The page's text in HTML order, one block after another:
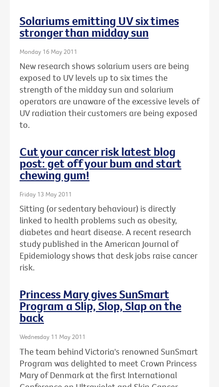
Solariums emitting UV six times
stronger than midday sun
Monday 16 May 2011
New research shows solarium users are being
exposed to UV levels up to six times the
strength of the midday sun and solarium
operators are unaware of the excessive levels of
UV radiation their customers are being exposed
to.
Cut your cancer risk latest blog
post: get off your bum and start
chewing gum!
Friday 13 May 2011
Sitting (or sedentary behaviour) is directly
linked to health problems such as obesity,
diabetes and heart disease. A recent research
study published in the American Journal of
Epidemiology shows that desk jobs raise cancer
risk.
Princess Mary gives SunSmart
Program a Slip, Slop, Slap on the
back
Wednesday 11 May 2011
The team behind Victoria's renowned SunSmart
Program was delighted to meet Crown Princess
Mary of Denmark at the first International